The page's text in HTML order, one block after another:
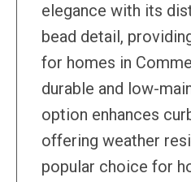
elegance with its
bead detail,
for homes in
durable and low-
option enhances
offering weather
popular choice for